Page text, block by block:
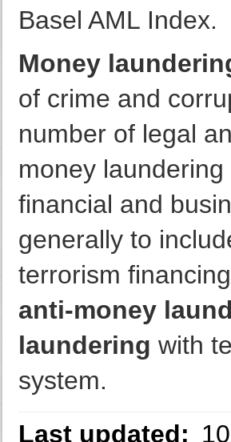
Basel AML Index.
Money
of crime and
number of legal
money
financial and
generally to
terrorism
anti-money
laundering with
system.
Last updated: